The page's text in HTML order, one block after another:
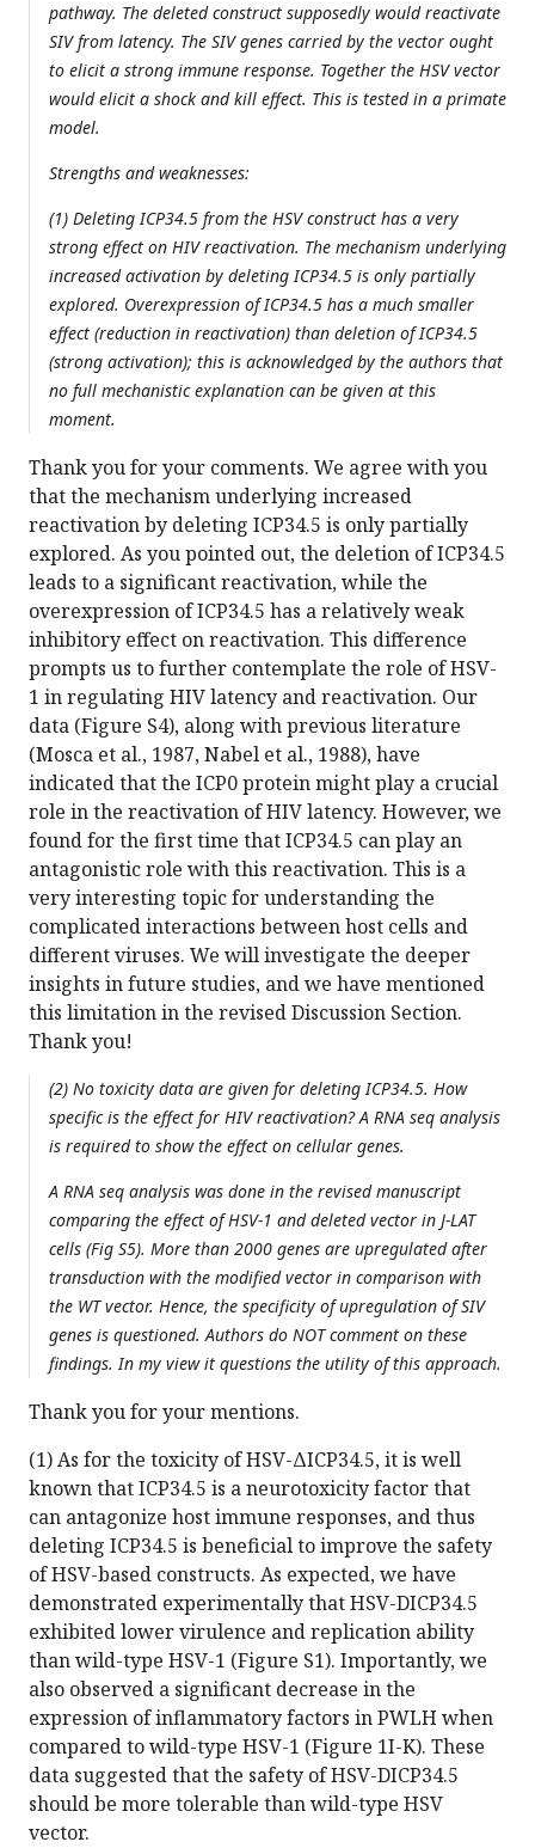
pathway. The deleted construct supposedly would reactivate
SIV from latency. The SIV genes carried by the vector ought
to elicit a strong immune response. Together the HSV vector
would elicit a shock and kill effect. This is tested in a primate
model.
Strengths and weaknesses:
(1) Deleting ICP34.5 from the HSV construct has a very
strong effect on HIV reactivation. The mechanism underlying
increased activation by deleting ICP34.5 is only partially
explored. Overexpression of ICP34.5 has a much smaller
effect (reduction in reactivation) than deletion of ICP34.5
(strong activation); this is acknowledged by the authors that
no full mechanistic explanation can be given at this
moment.
Thank you for your comments. We agree with you
that the mechanism underlying increased
reactivation by deleting ICP34.5 is only partially
explored. As you pointed out, the deletion of ICP34.5
leads to a significant reactivation, while the
overexpression of ICP34.5 has a relatively weak
inhibitory effect on reactivation. This difference
prompts us to further contemplate the role of HSV-
1 in regulating HIV latency and reactivation. Our
data (Figure S4), along with previous literature
(Mosca et al., 1987, Nabel et al., 1988), have
indicated that the ICP0 protein might play a crucial
role in the reactivation of HIV latency. However, we
found for the first time that ICP34.5 can play an
antagonistic role with this reactivation. This is a
very interesting topic for understanding the
complicated interactions between host cells and
different viruses. We will investigate the deeper
insights in future studies, and we have mentioned
this limitation in the revised Discussion Section.
Thank you!
(2) No toxicity data are given for deleting ICP34.5. How
specific is the effect for HIV reactivation? A RNA seq analysis
is required to show the effect on cellular genes.
A RNA seq analysis was done in the revised manuscript
comparing the effect of HSV-1 and deleted vector in J-LAT
cells (Fig S5). More than 2000 genes are upregulated after
transduction with the modified vector in comparison with
the WT vector. Hence, the specificity of upregulation of SIV
genes is questioned. Authors do NOT comment on these
findings. In my view it questions the utility of this approach.
Thank you for your mentions.
(1) As for the toxicity of HSV-ΔICP34.5, it is well
known that ICP34.5 is a neurotoxicity factor that
can antagonize host immune responses, and thus
deleting ICP34.5 is beneficial to improve the safety
of HSV-based constructs. As expected, we have
demonstrated experimentally that HSV-DICP34.5
exhibited lower virulence and replication ability
than wild-type HSV-1 (Figure S1). Importantly, we
also observed a significant decrease in the
expression of inflammatory factors in PWLH when
compared to wild-type HSV-1 (Figure 1I-K). These
data suggested that the safety of HSV-DICP34.5
should be more tolerable than wild-type HSV
vector.